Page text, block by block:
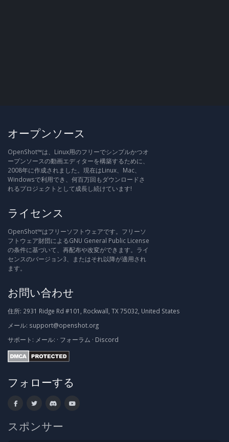
オープンソース
OpenShot™は、Linux用のフリーでシンプルかつオ
ープンソースの動画エディターを構築するために、
2008年に作成されました。現在はLinux、Mac、
Windowsで利用でき、何百万回もダウンロードさ
れるプロジェクトとして成長し続けています!
ライセンス
OpenShot™はフリーソフトウェアです。フリーソ
フトウェア財団によるGNU General Public License
の条件に基づいて、再配布や改変ができます。ライ
センスのバージョン3、またはそれ以降が適用され
ます。
お問い合わせ
住所: 2931 Ridge Rd #101, Rockwall, TX 75032, United States
メール: support@openshot.org
サポート: メール: · フォーラム · Discord
フォローする
スポンサー